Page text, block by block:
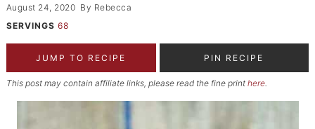
August 24, 2020 By Rebecca
SERVINGS 68
JUMP TO RECIPE PIN RECIPE
This post may contain affiliate links, please read the fine print here.